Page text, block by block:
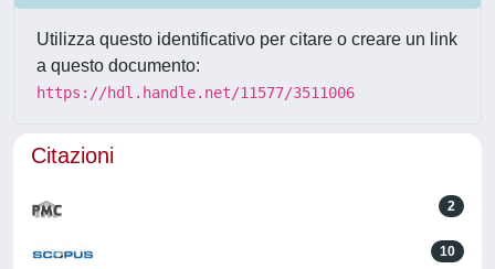
Utilizza questo identificativo per citare o creare un link
a questo documento:
https://hdl.handle.net/11577/3511006
Citazioni
2
10